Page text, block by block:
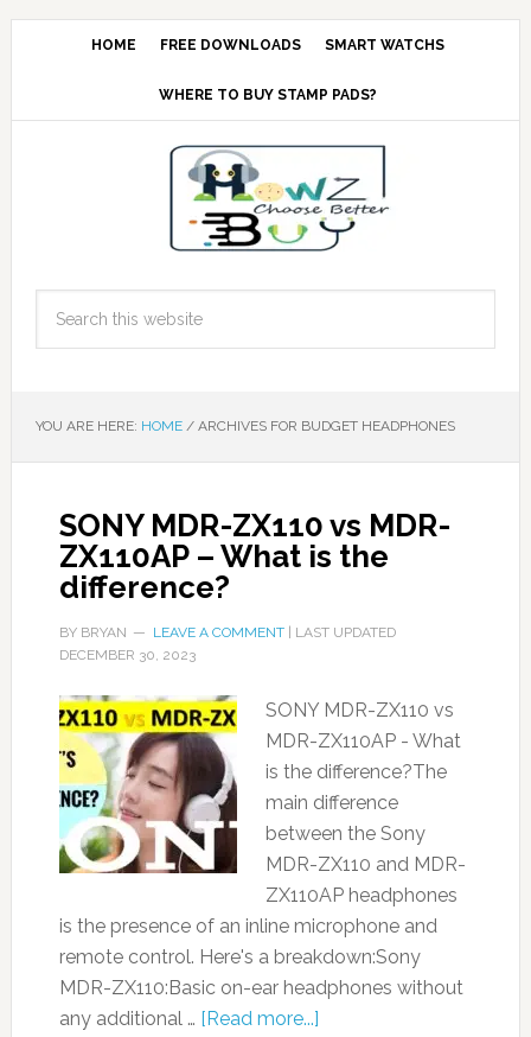
HOME FREE DOWNLOADS SMART WATCHS
WHERE TO BUY STAMP PADS?
YOU ARE HERE: HOME /ARCHIVES FOR BUDGET HEADPHONES
SONY MDR-ZX110 vs MDR-
ZX110AP – What is the
difference?
BY BRYAN LEAVE A COMMENT| LAST UPDATED
DECEMBER 30, 2023
SONY MDR-ZX110 vs
MDR-ZX110AP - What
is the difference?The
main difference
between the Sony
MDR-ZX110 and MDR-
ZX110AP headphones
is the presence of an inline microphone and
remote control. Here's a breakdown:Sony
MDR-ZX110:Basic on-ear headphones without
any additional … [Read more...]